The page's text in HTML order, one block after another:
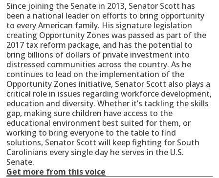
Since joining the Senate in 2013, Senator Scott has
been a national leader on efforts to bring opportunity
to every American family. His signature legislation
creating Opportunity Zones was passed as part of the
2017 tax reform package, and has the potential to
bring billions of dollars of private investment into
distressed communities across the country. As he
continues to lead on the implementation of the
Opportunity Zones initiative, Senator Scott also plays a
critical role in issues regarding workforce development,
education and diversity. Whether it’s tackling the skills
gap, making sure children have access to the
educational environment best suited for them, or
working to bring everyone to the table to find
solutions, Senator Scott will keep fighting for South
Carolinians every single day he serves in the U.S.
Senate.
Get more from this voice